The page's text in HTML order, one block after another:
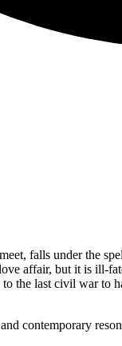
falls under the
affair, but it is ill-
the last civil war to
contemporary